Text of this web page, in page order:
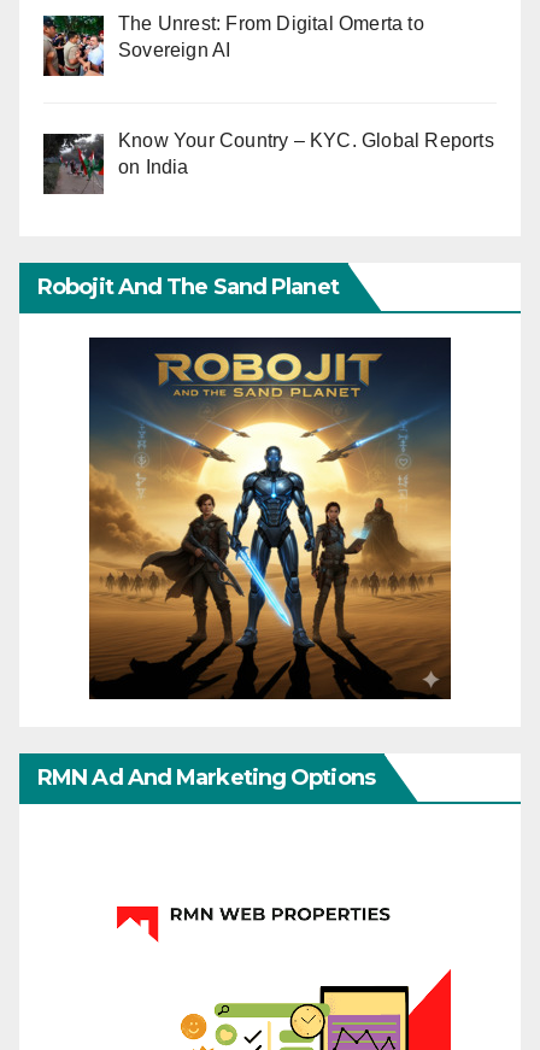
The Unrest: From Digital Omerta to
Sovereign AI
Know Your Country – KYC. Global Reports
on India
Robojit And The Sand Planet
RMN Ad And Marketing Options